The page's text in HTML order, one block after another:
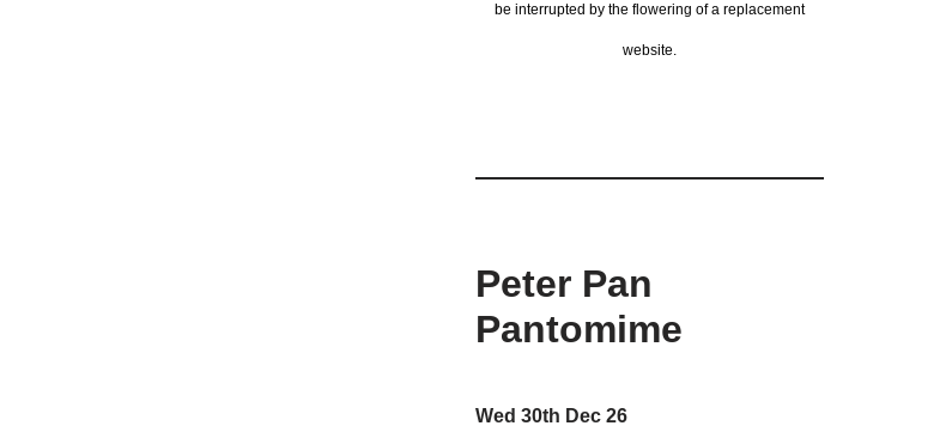
be interrupted by the flowering of a replacement
website.
Peter Pan
Pantomime
Wed 30th Dec 26